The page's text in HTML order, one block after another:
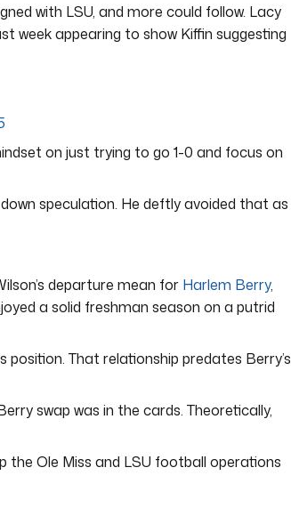
with LSU, and more could follow. Lacy
week appearing to show Kiffin suggesting
on just trying to go 1-0 and focus on
speculation. He deftly avoided that as
departure mean for Harlem Berry,
a solid freshman season on a putrid
position. That relationship predates Berry’s
swap was in the cards. Theoretically,
the Ole Miss and LSU football operations